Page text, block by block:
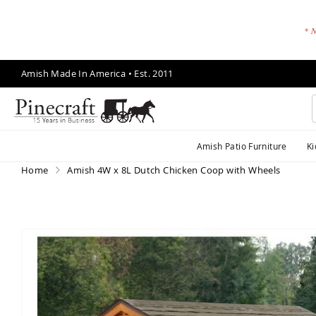
*
Amish Made In America • Est. 2011
Skip
to
Content
is
Amish Patio Furniture
Home Amish 4W x 8L Dutch Chicken Coop with Wheels
Skip
end
images